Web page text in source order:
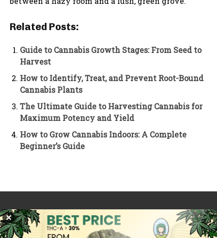
Related Posts:
Guide to Cannabis Growth Stages: From Seed to
Harvest
How to Identify, Treat, and Prevent Root-Bound
Cannabis Plants
The Ultimate Guide to Harvesting Cannabis for
Maximum Potency and Yield
How to Grow Cannabis Indoors: A Complete
Beginner’s Guide
PREVIOUS ARTICLE
Is Marijuana Legal In
Berlin? A Guide to
NEXT ARTICLE
Is Marijuana Legal in
London? Understanding
✕